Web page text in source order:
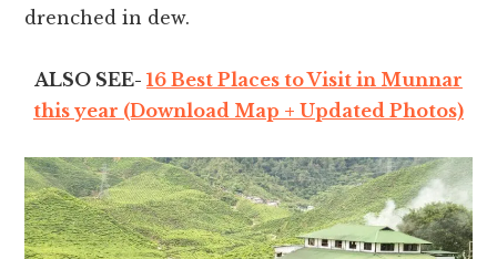
drenched in dew.
ALSO SEE- 16 Best Places to Visit in Munnar
this year (Download Map + Updated Photos)